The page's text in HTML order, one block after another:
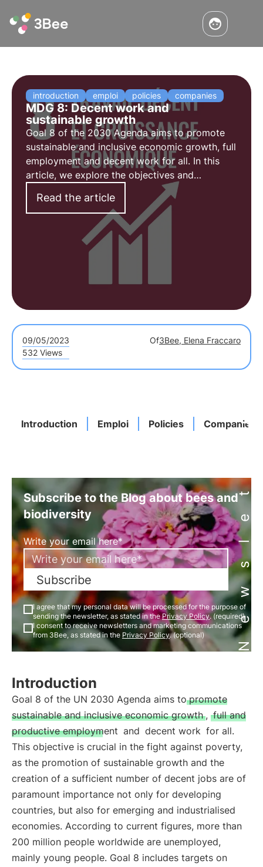
introduction emploi policies companies
MDG 8: Decent work and
sustainable growth
Goal 8 of the 2030 Agenda aims to promote
sustainable and inclusive economic growth, full
employment and decent work for all. In this
article, we explore the objectives and
challenges of goal 8, as well as some social
initiatives aimed at promoting decent
employment.
Read the article
09/05/2023 Of3Bee, Elena Fraccaro
532 Views
Introduction Emploi Policies Companies
Newsletter
Subscribe to the Blog about bees and
biodiversity
Write your email here*
Subscribe
I agree that my personal data will be processed for the purpose of
sending the newsletter, as stated in thePrivacy Policy. (required)
I consent to receive newsletters and marketing communications
from 3Bee, as stated in the Privacy Policy. (optional)
Introduction
Goal 8 of the UN 2030 Agenda aims to promote
sustainable and inclusive economic growth , full and
productive employment and decent work for all.
This objective is crucial in the fight against poverty,
as the promotion of sustainable growth and the
creation of a sufficient number of decent jobs are of
paramount importance not only for developing
countries, but also for emerging and industrialised
economies. According to current figures, more than
200 million people worldwide are unemployed,
mainly young people. Goal 8 includes targets on